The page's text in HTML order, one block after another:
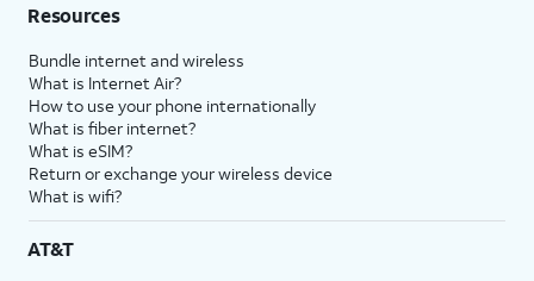
Resources
Bundle internet and wireless
What is Internet Air?
How to use your phone internationally
What is fiber internet?
What is eSIM?
Return or exchange your wireless device
What is wifi?
AT&T